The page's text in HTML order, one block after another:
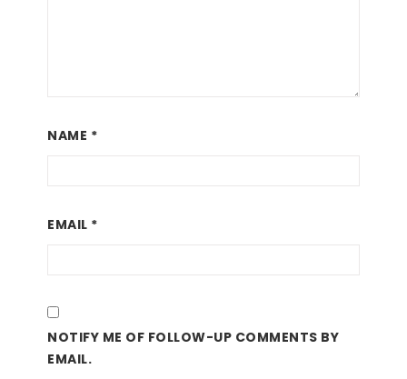
NAME *
EMAIL *
NOTIFY ME OF FOLLOW-UP COMMENTS BY
EMAIL.